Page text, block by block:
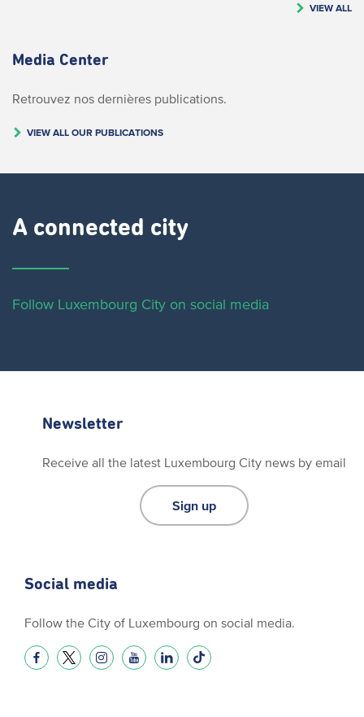
VIEW ALL
Media Center
Retrouvez nos dernières publications.
VIEW ALL OUR PUBLICATIONS
A connected city ​
Follow Luxembourg City on social media
Newsletter
Receive all the latest Luxembourg City news by email
Sign up
Social media
Follow the City of Luxembourg on social media.